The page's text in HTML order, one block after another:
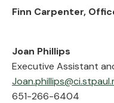
Finn Carpenter,
Joan Phillips
Executive Assistant
651-266-6404